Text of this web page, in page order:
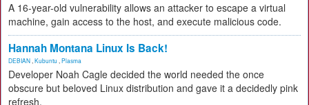
A 16-year-old vulnerability allows an attacker to escape a virtual
machine, gain access to the host, and execute malicious code.
Hannah Montana Linux Is Back!
DEBIAN Kubuntu Plasma
Developer Noah Cagle decided the world needed the once
obscure but beloved Linux distribution and gave it a decidedly pink
refresh.